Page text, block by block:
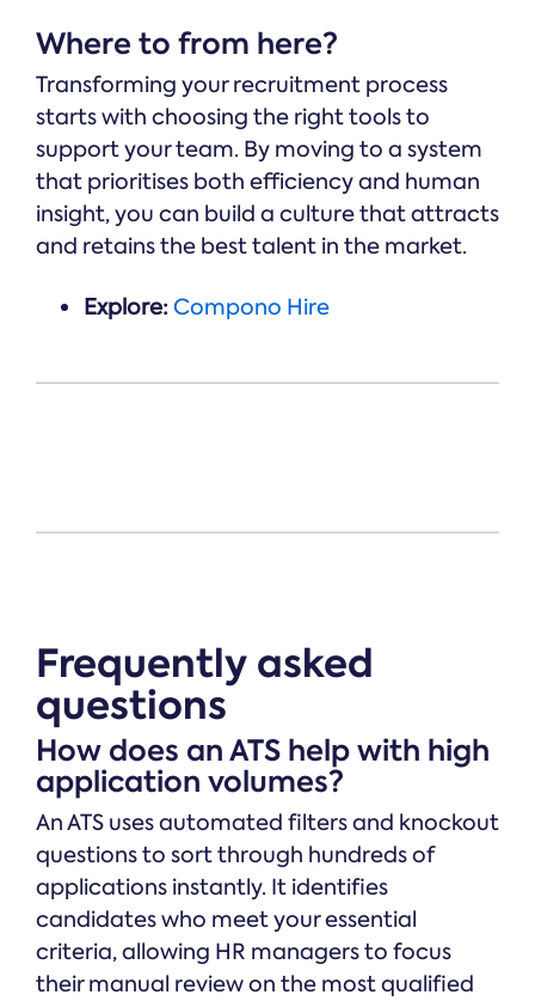
Where to from here?
Transforming your recruitment process
starts with choosing the right tools to
support your team. By moving to a system
that prioritises both efficiency and human
insight, you can build a culture that attracts
and retains the best talent in the market.
Explore:Compono Hire
Frequently asked
questions
How does an ATS help with high
application volumes?
An ATS uses automated filters and knockout
questions to sort through hundreds of
applications instantly. It identifies
candidates who meet your essential
criteria, allowing HR managers to focus
their manual review on the most qualified